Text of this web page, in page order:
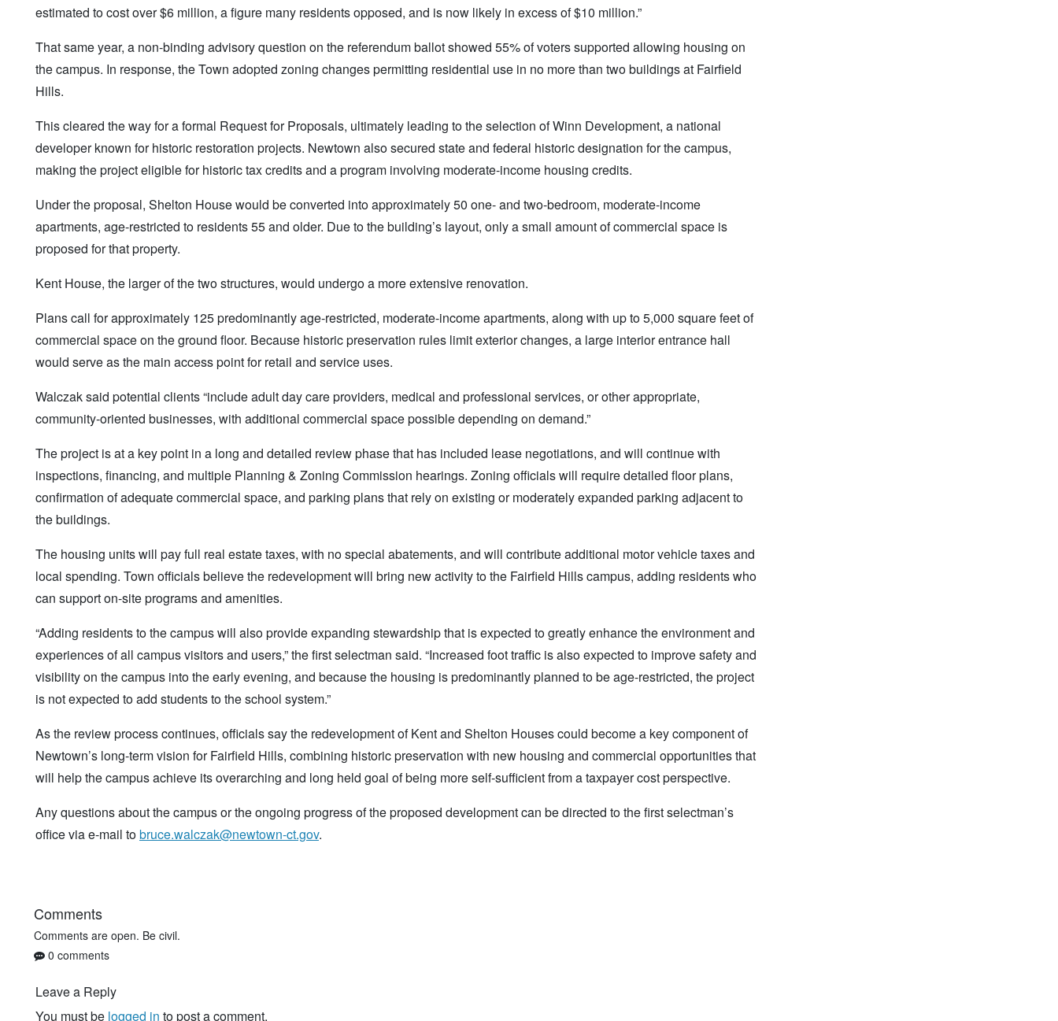
estimated to cost over $6 million, a figure many residents opposed, and is now likely in excess of $10 million.”
That same year, a non-binding advisory question on the referendum ballot showed 55% of voters supported allowing housing on
the campus. In response, the Town adopted zoning changes permitting residential use in no more than two buildings at Fairfield
Hills.
This cleared the way for a formal Request for Proposals, ultimately leading to the selection of Winn Development, a national
developer known for historic restoration projects. Newtown also secured state and federal historic designation for the campus,
making the project eligible for historic tax credits and a program involving moderate-income housing credits.
Under the proposal, Shelton House would be converted into approximately 50 one- and two-bedroom, moderate-income
apartments, age-restricted to residents 55 and older. Due to the building’s layout, only a small amount of commercial space is
proposed for that property.
Kent House, the larger of the two structures, would undergo a more extensive renovation.
Plans call for approximately 125 predominantly age-restricted, moderate-income apartments, along with up to 5,000 square feet of
commercial space on the ground floor. Because historic preservation rules limit exterior changes, a large interior entrance hall
would serve as the main access point for retail and service uses.
Walczak said potential clients “include adult day care providers, medical and professional services, or other appropriate,
community-oriented businesses, with additional commercial space possible depending on demand.”
The project is at a key point in a long and detailed review phase that has included lease negotiations, and will continue with
inspections, financing, and multiple Planning & Zoning Commission hearings. Zoning officials will require detailed floor plans,
confirmation of adequate commercial space, and parking plans that rely on existing or moderately expanded parking adjacent to
the buildings.
The housing units will pay full real estate taxes, with no special abatements, and will contribute additional motor vehicle taxes and
local spending. Town officials believe the redevelopment will bring new activity to the Fairfield Hills campus, adding residents who
can support on-site programs and amenities.
“Adding residents to the campus will also provide expanding stewardship that is expected to greatly enhance the environment and
experiences of all campus visitors and users,” the first selectman said. “Increased foot traffic is also expected to improve safety and
visibility on the campus into the early evening, and because the housing is predominantly planned to be age-restricted, the project
is not expected to add students to the school system.”
As the review process continues, officials say the redevelopment of Kent and Shelton Houses could become a key component of
Newtown’s long-term vision for Fairfield Hills, combining historic preservation with new housing and commercial opportunities that
will help the campus achieve its overarching and long held goal of being more self-sufficient from a taxpayer cost perspective.
Any questions about the campus or the ongoing progress of the proposed development can be directed to the first selectman’s
office via e-mail tobruce.walczak@newtown-ct.gov.
Comments
Comments are open. Be civil.
0 comments
Leave a Reply
You must be logged in to post a comment.